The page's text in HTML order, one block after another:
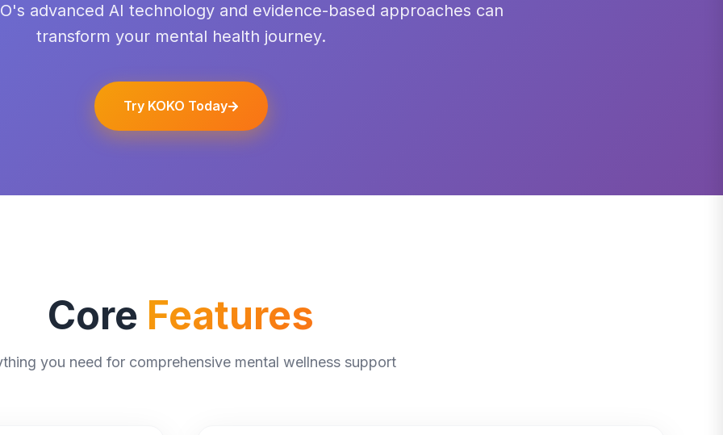
advanced AI technology and evidence-based approaches can
transform your mental health journey.
Try KOKO Today
Core Features
you need for comprehensive mental wellness support